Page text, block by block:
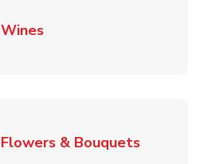
WinesLink Opens in New Tab
Flowers & BouquetsLink